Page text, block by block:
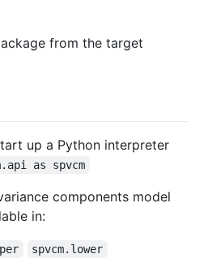
from the target
up a Python interpreter
as spvcm
components model
in:
spvcm.lower